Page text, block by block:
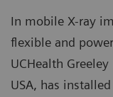
In mobile X-ray
flexible and
UCHealth
USA, has